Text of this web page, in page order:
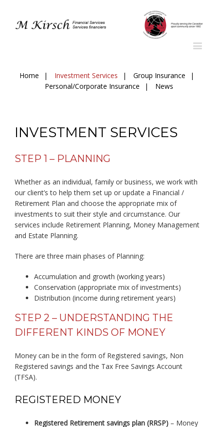
Home Investment Services
Group Insurance
Personal/Corporate Insurance
News
INVESTMENT SERVICES
STEP 1 – PLANNING
Whether as an individual, family or business, we work with
our client’s to help them set up or update a Financial /
Retirement Plan and choose the appropriate mix of
investments to suit their style and circumstance. Our
services include Retirement Planning, Money Management
and Estate Planning.
There are three main phases of Planning:
Accumulation and growth (working years)
Conservation (appropriate mix of investments)
Distribution (income during retirement years)
STEP 2 – UNDERSTANDING THE
DIFFERENT KINDS OF MONEY
Money can be in the form of Registered savings, Non
Registered savings and the Tax Free Savings Account
(TFSA).
REGISTERED MONEY
Registered Retirement savings plan (RRSP) – Money